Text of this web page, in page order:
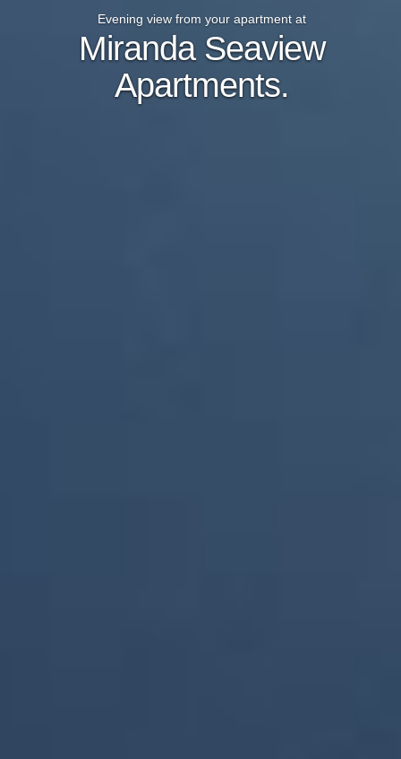
Evening view from your apartment at
Miranda Seaview
Apartments.